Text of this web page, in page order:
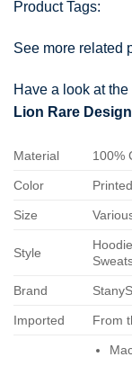
Product Tags:
See more related
Have a look at
Lion Rare
Material 100%
Color
Size
Style
Brand
Imported From